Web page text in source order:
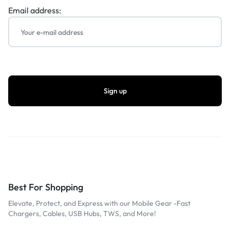
Email address:
Best For Shopping
Elevate, Protect, and Express with our Mobile Gear -Fast
Chargers, Cables, USB Hubs, TWS, and More!